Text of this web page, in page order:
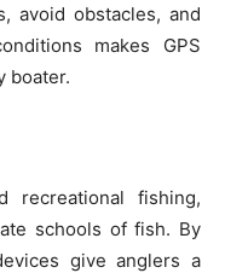
avoid obstacles, and
makes GPS
boater.
recreational fishing,
schools of fish. By
give anglers a